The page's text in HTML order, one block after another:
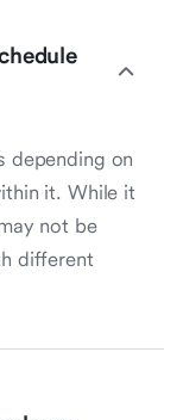
depending on
it. While it
not be
different